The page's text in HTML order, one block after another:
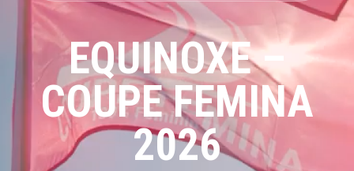
EQUINOXE –
COUPE FEMINA
2026